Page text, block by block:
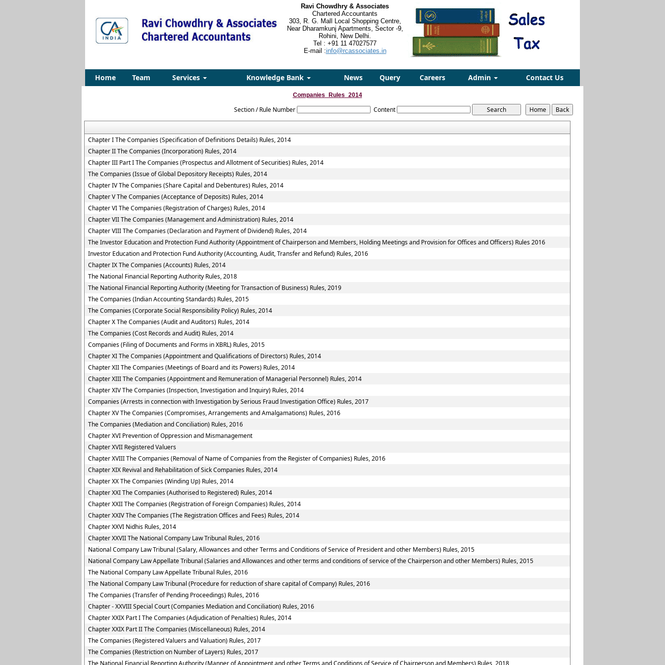
Ravi Chowdhry & Associates
Chartered Accountants
303, R. G. Mall Local Shopping Centre,
Near Dharamkunj Apartments, Sector -9,
Rohini, New Delhi.
Tel : +91 11 47027577
E-mail :info@rcassociates.in
Home Team Services Knowledge Bank News Query Careers Admin Contact Us
Companies_Rules_2014
Section / Rule Number Content
Chapter I The Companies (Specification of Definitions Details) Rules, 2014
Chapter II The Companies (Incorporation) Rules, 2014
Chapter III Part I The Companies (Prospectus and Allotment of Securities) Rules, 2014
The Companies (Issue of Global Depository Receipts) Rules, 2014
Chapter IV The Companies (Share Capital and Debentures) Rules, 2014
Chapter V The Companies (Acceptance of Deposits) Rules, 2014
Chapter VI The Companies (Registration of Charges) Rules, 2014
Chapter VII The Companies (Management and Administration) Rules, 2014
Chapter VIII The Companies (Declaration and Payment of Dividend) Rules, 2014
The Investor Education and Protection Fund Authority (Appointment of Chairperson and Members, Holding Meetings and Provision for Offices and Officers) Rules 2016
Investor Education and Protection Fund Authority (Accounting, Audit, Transfer and Refund) Rules, 2016
Chapter IX The Companies (Accounts) Rules, 2014
The National Financial Reporting Authority Rules, 2018
The National Financial Reporting Authority (Meeting for Transaction of Business) Rules, 2019
The Companies (Indian Accounting Standards) Rules, 2015
The Companies (Corporate Social Responsibility Policy) Rules, 2014
Chapter X The Companies (Audit and Auditors) Rules, 2014
The Companies (Cost Records and Audit) Rules, 2014
Companies (Filing of Documents and Forms in XBRL) Rules, 2015
Chapter XI The Companies (Appointment and Qualifications of Directors) Rules, 2014
Chapter XII The Companies (Meetings of Board and its Powers) Rules, 2014
Chapter XIII The Companies (Appointment and Remuneration of Managerial Personnel) Rules, 2014
Chapter XIV The Companies (Inspection, Investigation and Inquiry) Rules, 2014
Companies (Arrests in connection with Investigation by Serious Fraud Investigation Office) Rules, 2017
Chapter XV The Companies (Compromises, Arrangements and Amalgamations) Rules, 2016
The Companies (Mediation and Conciliation) Rules, 2016
Chapter XVI Prevention of Oppression and Mismanagement
Chapter XVII Registered Valuers
Chapter XVIII The Companies (Removal of Name of Companies from the Register of Companies) Rules, 2016
Chapter XIX Revival and Rehabilitation of Sick Companies Rules, 2014
Chapter XX The Companies (Winding Up) Rules, 2014
Chapter XXI The Companies (Authorised to Registered) Rules, 2014
Chapter XXII The Companies (Registration of Foreign Companies) Rules, 2014
Chapter XXIV The Companies (The Registration Offices and Fees) Rules, 2014
Chapter XXVI Nidhis Rules, 2014
Chapter XXVII The National Company Law Tribunal Rules, 2016
National Company Law Tribunal (Salary, Allowances and other Terms and Conditions of Service of President and other Members) Rules, 2015
National Company Law Appellate Tribunal (Salaries and Allowances and other terms and conditions of service of the Chairperson and other Members) Rules, 2015
The National Company Law Appellate Tribunal Rules, 2016
The National Company Law Tribunal (Procedure for reduction of share capital of Company) Rules, 2016
The Companies (Transfer of Pending Proceedings) Rules, 2016
Chapter - XXVIII Special Court (Companies Mediation and Conciliation) Rules, 2016
Chapter XXIX Part I The Companies (Adjudication of Penalties) Rules, 2014
Chapter XXIX Part II The Companies (Miscellaneous) Rules, 2014
The Companies (Registered Valuers and Valuation) Rules, 2017
The Companies (Restriction on Number of Layers) Rules, 2017
The National Financial Reporting Authority (Manner of Appointment and other Terms and Conditions of Service of Chairperson and Members) Rules, 2018